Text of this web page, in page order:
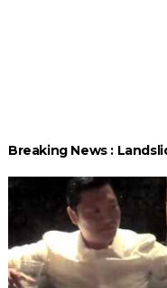
Breaking News :